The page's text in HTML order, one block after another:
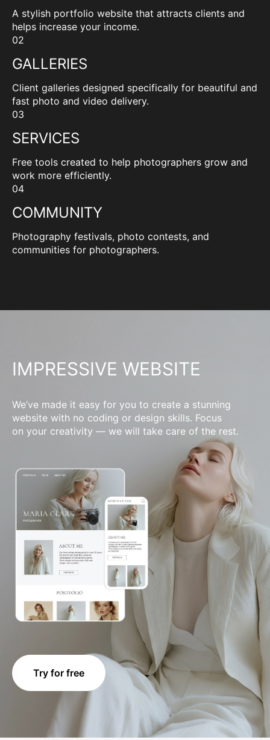
A stylish portfolio website that attracts clients and
helps increase your income.
02
GALLERIES
Client galleries designed specifically for beautiful and
fast photo and video delivery.
03
SERVICES
Free tools created to help photographers grow and
work more efficiently.
04
COMMUNITY
Photography festivals, photo contests, and
communities for photographers.
IMPRESSIVE WEBSITE
We’ve made it easy for you to create a stunning
website with no coding or design skills. Focus
on your creativity — we will take care of the rest.
Try for free